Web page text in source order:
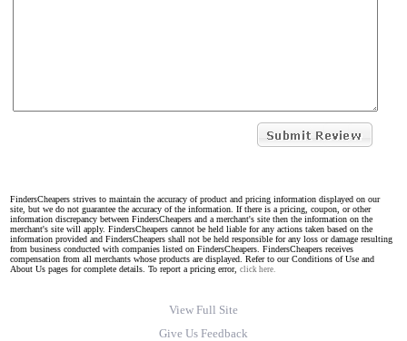
FindersCheapers strives to maintain the accuracy of product and pricing information displayed on our
site, but we do not guarantee the accuracy of the information. If there is a pricing, coupon, or other
information discrepancy between FindersCheapers and a merchant's site then the information on the
merchant's site will apply. FindersCheapers cannot be held liable for any actions taken based on the
information provided and FindersCheapers shall not be held responsible for any loss or damage resulting
from business conducted with companies listed on FindersCheapers. FindersCheapers receives
compensation from all merchants whose products are displayed. Refer to our Conditions of Use and
About Us pages for complete details. To report a pricing error, click here.
View Full Site
Give Us Feedback